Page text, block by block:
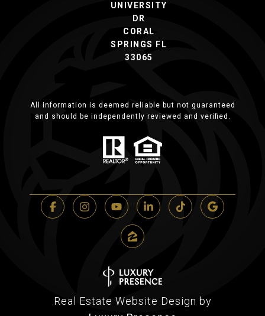
UNIVERSITY
DR
CORAL
SPRINGS FL
33065
All information is deemed reliable but not guaranteed
and should be independently reviewed and verified.
Real Estate Website Design by